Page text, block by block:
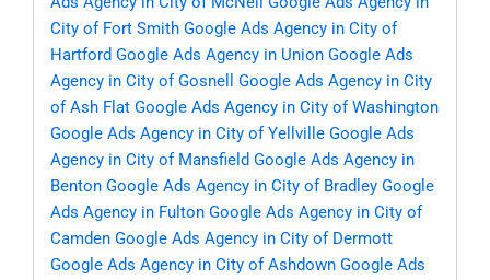
City of Fort Smith Google Ads Agency in City of
Hartford Google Ads Agency in Union Google Ads
Agency in City of Gosnell
Google Ads Agency in City
of Ash Flat Google Ads Agency in City of Washington
Google Ads Agency in City of Yellville Google Ads
Agency in City of Mansfield Google Ads Agency in
Benton Google Ads Agency in City of Bradley Google
Ads Agency in Fulton Google Ads Agency in City of
Camden Google Ads Agency in City of Dermott
Google Ads Agency in City of Ashdown Google Ads